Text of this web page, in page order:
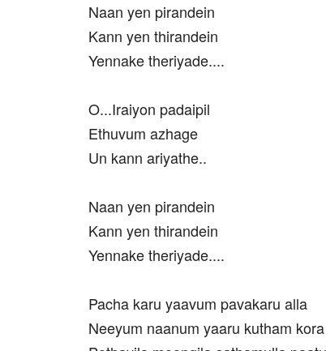
Naan yen pirandein
Kann yen thirandein
Yennake theriyade....
O...Iraiyon padaipil
Ethuvum azhage
Un kann ariyathe..
Naan yen pirandein
Kann yen thirandein
Yennake theriyade....
Pacha karu yaavum pavakaru alla
Neeyum naanum yaaru kutham